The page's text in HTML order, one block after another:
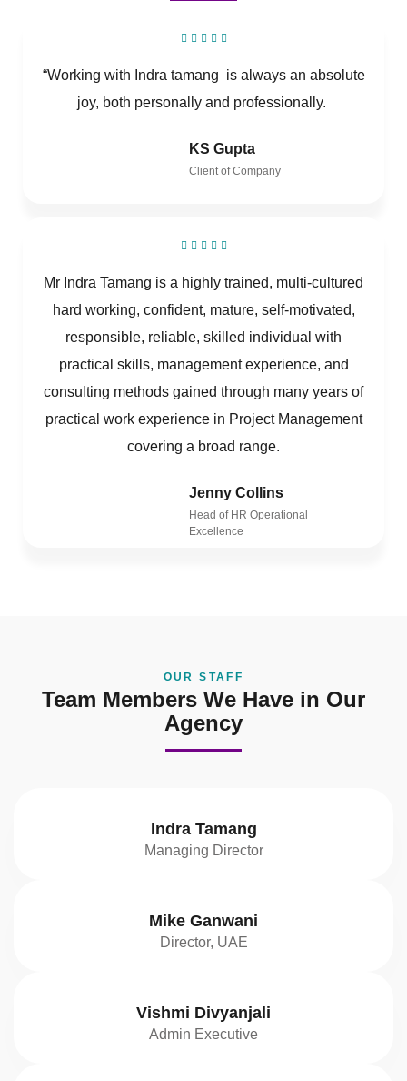
“Working with Indra tamang is always an absolute
joy, both personally and professionally.
KS Gupta
Client of Company
Mr Indra Tamang is a highly trained, multi-cultured
hard working, confident, mature, self-motivated,
responsible, reliable, skilled individual with
practical skills, management experience, and
consulting methods gained through many years of
practical work experience in Project Management
covering a broad range.
Jenny Collins
Head of HR Operational
Excellence
OUR STAFF
Team Members We Have in Our
Agency
Indra Tamang
Managing Director
Mike Ganwani
Director, UAE
Vishmi Divyanjali
Admin Executive